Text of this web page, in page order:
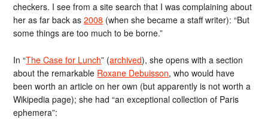
checkers. I see from a site search that I was complaining about
her as far back as2008 (when she became a staff writer): “But
some things are too much to be borne.”
In “The Case for Lunch” (archived), she opens with a section
about the remarkable Roxane Debuisson, who would have
been worth an article on her own (but apparently is not worth a
Wikipedia page); she had “an exceptional collection of Paris
ephemera”: